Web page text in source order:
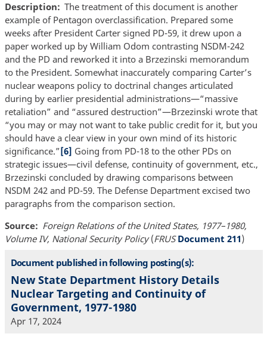
Description
The treatment of this document is another
example of Pentagon overclassification. Prepared some
weeks after President Carter signed PD-59, it drew upon a
paper worked up by William Odom contrasting NSDM-242
and the PD and reworked it into a Brzezinski memorandum
to the President. Somewhat inaccurately comparing Carter’s
nuclear weapons policy to doctrinal changes articulated
during by earlier presidential administrations—“massive
retaliation” and “assured destruction”—Brzezinski wrote that
“you may or may not want to take public credit for it, but you
should have a clear view in your own mind of its historic
significance.”[6] Going from PD-18 to the other PDs on
strategic issues—civil defense, continuity of government, etc.,
Brzezinski concluded by drawing comparisons between
NSDM 242 and PD-59. The Defense Department excised two
paragraphs from the comparison section.
Source
Foreign Relations of the United States, 1977–1980,
Volume IV, National Security Policy(FRUS Document 211)
Document published in following posting(s):
New State Department History Details
Nuclear Targeting and Continuity of
Government, 1977-1980
Apr 17, 2024